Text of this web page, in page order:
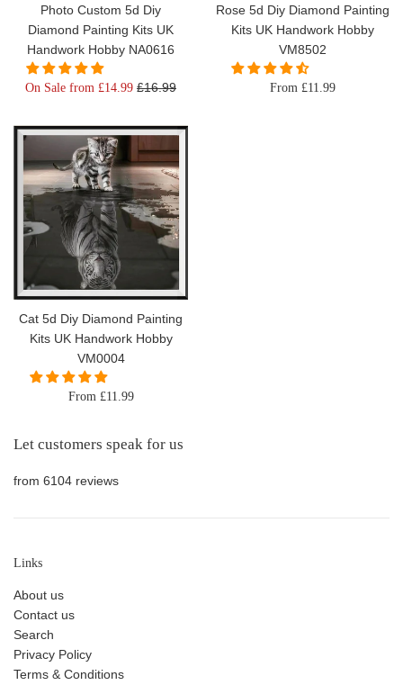
Photo Custom 5d Diy
Diamond Painting Kits UK
Handwork Hobby NA0616
On Sale from £14.99 Regular
£16.99
Rose 5d Diy Diamond Painting
Kits UK Handwork Hobby
VM8502
From £11.99
Cat 5d Diy Diamond Painting
Kits UK Handwork Hobby
VM0004
From £11.99
Let customers speak for us
from 6104 reviews
Links
About us
Contact us
Search
Privacy Policy
Terms & Conditions